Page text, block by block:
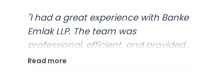
"I had a great experience with Banke
Emlak LLP. The team was
professional, efficient, and provided
excellent customer service. From
Read more